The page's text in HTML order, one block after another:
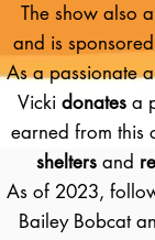
The show also
and is
As a passionate
Vicki donates a
earned from this
shelters and
As of 2023,
Bailey Bobcat